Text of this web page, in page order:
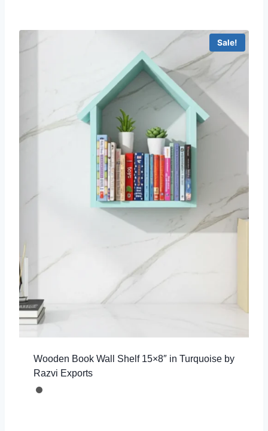
Sale!
Wooden Book Wall Shelf 15×8″ in Turquoise by
Razvi Exports